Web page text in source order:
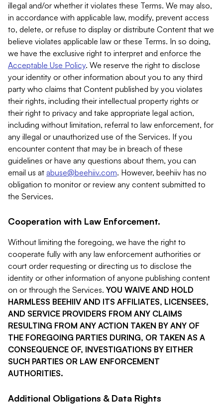
illegal and/or whether it violates these Terms. We may also,
in accordance with applicable law, modify, prevent access
to, delete, or refuse to display or distribute Content that we
believe violates applicable law or these Terms. In so doing,
we have the exclusive right to interpret and enforce the
Acceptable Use Policy. We reserve the right to disclose
your identity or other information about you to any third
party who claims that Content published by you violates
their rights, including their intellectual property rights or
their right to privacy and take appropriate legal action,
including without limitation, referral to law enforcement, for
any illegal or unauthorized use of the Services. If you
encounter content that may be in breach of these
guidelines or have any questions about them, you can
email us at abuse@beehiiv.com. However, beehiiv has no
obligation to monitor or review any content submitted to
the Services.
Cooperation with Law Enforcement.
Without limiting the foregoing, we have the right to
cooperate fully with any law enforcement authorities or
court order requesting or directing us to disclose the
identity or other information of anyone publishing content
on or through the Services. YOU WAIVE AND HOLD
HARMLESS BEEHIIV AND ITS AFFILIATES, LICENSEES,
AND SERVICE PROVIDERS FROM ANY CLAIMS
RESULTING FROM ANY ACTION TAKEN BY ANY OF
THE FOREGOING PARTIES DURING, OR TAKEN AS A
CONSEQUENCE OF, INVESTIGATIONS BY EITHER
SUCH PARTIES OR LAW ENFORCEMENT
AUTHORITIES.
Additional Obligations & Data Rights